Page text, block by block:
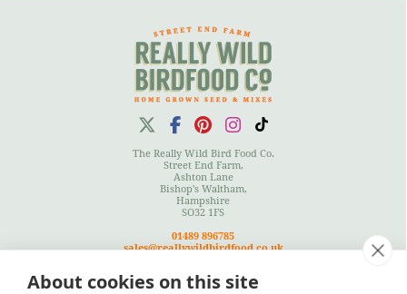
The Really Wild Bird Food Co.
Street End Farm,
Ashton Lane
Bishop's Waltham,
Hampshire
SO32 1FS
01489 896785
sales@reallywildbirdfood.co.uk
About cookies on this site